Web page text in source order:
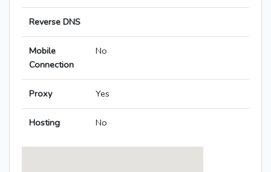
Reverse DNS
Mobile
Connection
No
Proxy Yes
Hosting No